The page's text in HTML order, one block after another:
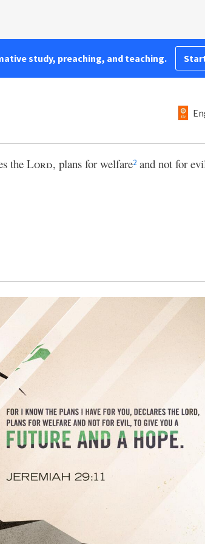
study, preaching, and teaching.
the Lord, plans for welfare2 and not for